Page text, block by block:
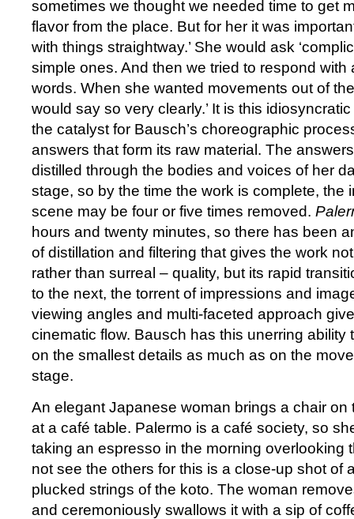
sometimes we thought we needed time to get
flavor from the place. But for her it was
with things straightway.’ She would ask
simple ones. And then we tried to respond with
words. When she wanted movements out of
would say so very clearly.’ It is this
the catalyst for Bausch’s choreographic
answers that form its raw material. The
distilled through the bodies and voices of her
stage, so by the time the work is complete, the
scene may be four or five times removed.
hours and twenty minutes, so there has been
of distillation and filtering that gives the work
rather than surreal – quality, but its rapid
to the next, the torrent of impressions and
viewing angles and multi-faceted approach
cinematic flow. Bausch has this unerring ability
on the smallest details as much as on the
stage.
An elegant Japanese woman brings a chair on
at a café table. Palermo is a café society, so
taking an espresso in the morning overlooking
not see the others for this is a close-up shot of
plucked strings of the koto. The woman
and ceremoniously swallows it with a sip of